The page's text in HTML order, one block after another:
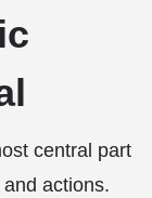
central part
actions.